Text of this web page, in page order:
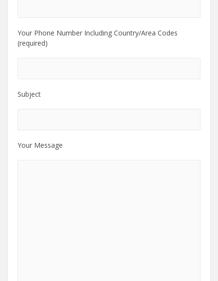
Your Phone Number Including Country/Area Codes
(required)
Subject
Your Message